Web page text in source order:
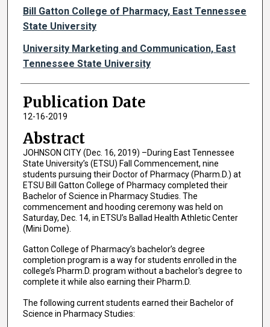
Authors
Bill Gatton College of Pharmacy, East Tennessee
State University
University Marketing and Communication, East
Tennessee State University
Publication Date
12-16-2019
Abstract
JOHNSON CITY (Dec. 16, 2019) –During East Tennessee
State University’s (ETSU) Fall Commencement, nine
students pursuing their Doctor of Pharmacy (Pharm.D.) at
ETSU Bill Gatton College of Pharmacy completed their
Bachelor of Science in Pharmacy Studies. The
commencement and hooding ceremony was held on
Saturday, Dec. 14, in ETSU’s Ballad Health Athletic Center
(Mini Dome).
Gatton College of Pharmacy’s bachelor’s degree
completion program is a way for students enrolled in the
college’s Pharm.D. program without a bachelor's degree to
complete it while also earning their Pharm.D.
The following current students earned their Bachelor of
Science in Pharmacy Studies: